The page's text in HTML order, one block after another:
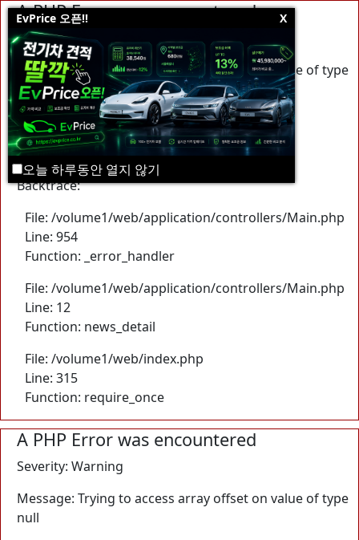
EvPrice 오픈!! X
오늘 하루동안 열지 않기
A PHP Error was encountered
Severity: Warning
Message: Trying to access array offset on value of type
null
Filename: controllers/Main.php
Line Number: 954
Backtrace:
File: /volume1/web/application/controllers/Main.php
Line: 954
Function: _error_handler
File: /volume1/web/application/controllers/Main.php
Line: 12
Function: news_detail
File: /volume1/web/index.php
Line: 315
Function: require_once
A PHP Error was encountered
Severity: Warning
Message: Trying to access array offset on value of type
null